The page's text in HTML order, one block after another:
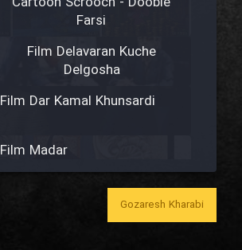
Farsi
Film Delavaran Kuche
Delgosha
Film Dar Kamal Khunsardi
Film Madar
Gozaresh Kharabi